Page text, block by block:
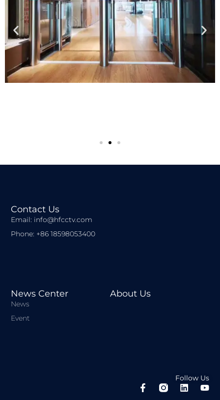
About Us
News Center
News
Event
Contact Us
Email: info@hfcctv.com
Phone: +86 18598053400
Follow Us
F
a
L
Y